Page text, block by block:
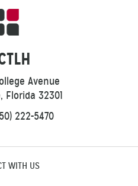
Avenue
Florida 32301
222-5470
WITH US